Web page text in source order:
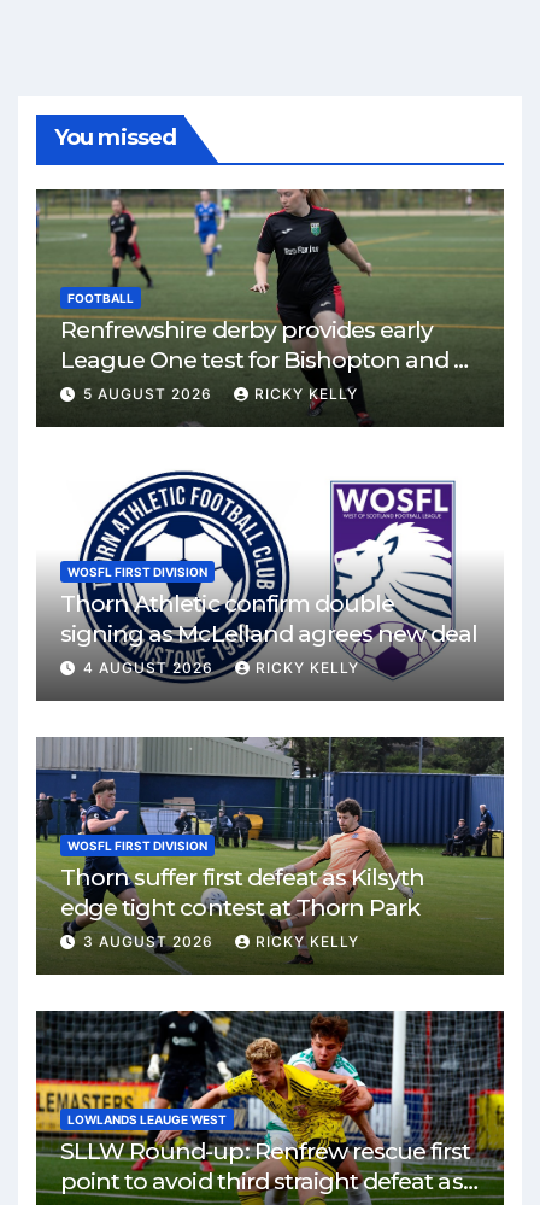
You missed
FOOTBALL
Renfrewshire derby provides early
League One test for Bishopton and St
Mirren
5 AUGUST 2026 RICKY KELLY
WOSFL FIRST DIVISION
Thorn Athletic confirm double
signing as McLelland agrees new deal
4 AUGUST 2026 RICKY KELLY
WOSFL FIRST DIVISION
Thorn suffer first defeat as Kilsyth
edge tight contest at Thorn Park
3 AUGUST 2026 RICKY KELLY
LOWLANDS LEAUGE WEST
SLLW Round-up: Renfrew rescue first
point to avoid third straight defeat as